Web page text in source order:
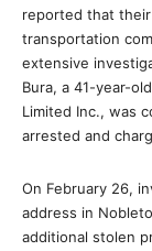
reported that
transportation
extensive
Bura, a 41-year-
Limited Inc., was
arrested and
On February 26,
address in
additional stolen